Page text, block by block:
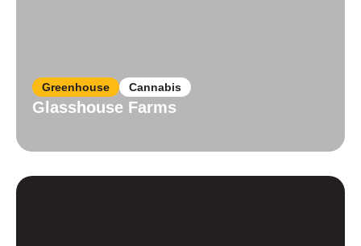
Greenhouse Cannabis
Glasshouse Farms